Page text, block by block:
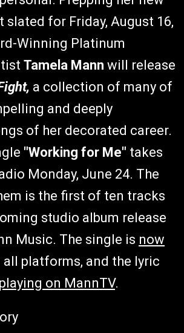
slated for Friday, August 16,
Winning Platinum
Tamela Mann will release
a collection of many of
and deeply
of her decorated career.
"Working for Me" takes
Monday, June 24. The
is the first of ten tracks
studio album release
Music. The single is now
all platforms, and the lyric
on MannTV.